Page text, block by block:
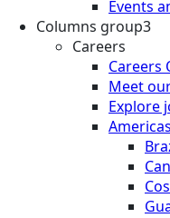
Events
Columns group3
Careers
Careers
Meet
Explore
Americas